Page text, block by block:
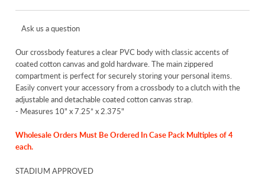
Ask us a question
Our crossbody features a clear PVC body with classic accents of
coated cotton canvas and gold hardware. The main zippered
compartment is perfect for securely storing your personal items.
Easily convert your accessory from a crossbody to a clutch with the
adjustable and detachable coated cotton canvas strap.
- Measures 10" x 7.25” x 2.375"
Wholesale Orders Must Be Ordered In Case Pack Multiples of 4
each.
STADIUM APPROVED